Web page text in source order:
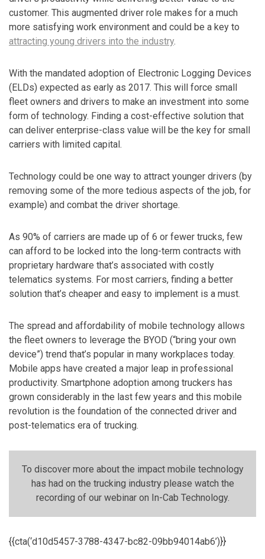
customer. This augmented driver role makes for a much
more satisfying work environment and could be a key to
attracting young drivers into the industry.
With the mandated adoption of Electronic Logging Devices
(ELDs) expected as early as 2017. This will force small
fleet owners and drivers to make an investment into some
form of technology. Finding a cost-effective solution that
can deliver enterprise-class value will be the key for small
carriers with limited capital.
Technology could be one way to attract younger drivers (by
removing some of the more tedious aspects of the job, for
example) and combat the driver shortage.
As 90% of carriers are made up of 6 or fewer trucks, few
can afford to be locked into the long-term contracts with
proprietary hardware that’s associated with costly
telematics systems. For most carriers, finding a better
solution that’s cheaper and easy to implement is a must.
The spread and affordability of mobile technology allows
the fleet owners to leverage the BYOD (“bring your own
device”) trend that’s popular in many workplaces today.
Mobile apps have created a major leap in professional
productivity. Smartphone adoption among truckers has
grown considerably in the last few years and this mobile
revolution is the foundation of the connected driver and
post-telematics era of trucking.
To discover more about the impact mobile technology
has had on the trucking industry please watch the
recording of our webinar on In-Cab Technology.
{{cta(‘d10d5457-3788-4347-bc82-09bb94014ab6’)}}